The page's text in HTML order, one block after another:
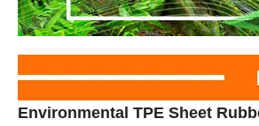
Environmental TPE Sheet